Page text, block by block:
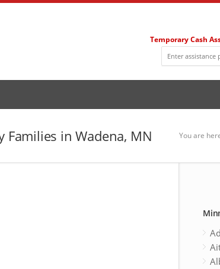
Temporary Cash
Families in Wadena, MN You are